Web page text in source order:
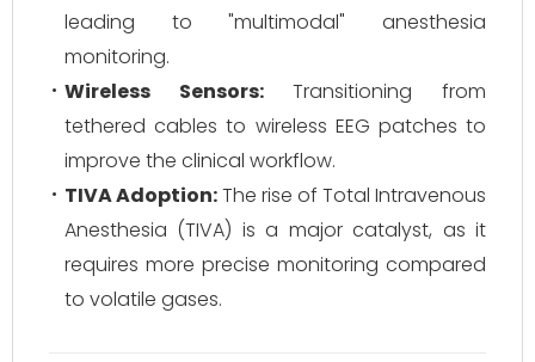
leading to "multimodal" anesthesia
monitoring.
Wireless Sensors:Transitioning from
tethered cables to wireless EEG patches to
improve the clinical workflow.
TIVA Adoption:The rise of Total Intravenous
Anesthesia (TIVA) is a major catalyst, as it
requires more precise monitoring compared
to volatile gases.